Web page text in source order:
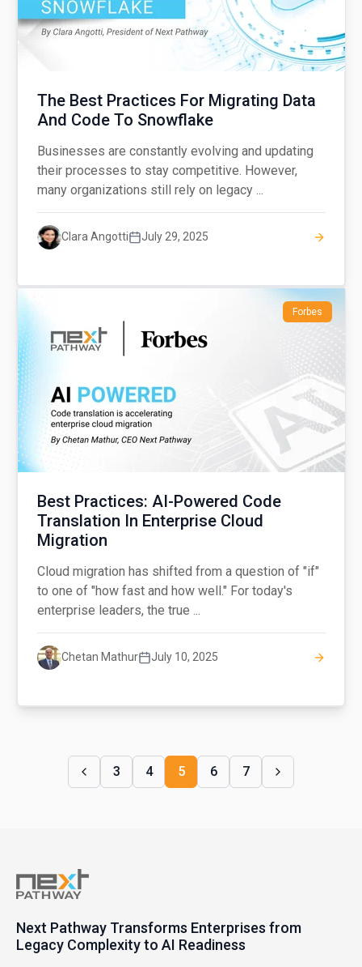
The Best Practices For Migrating Data
And Code To Snowflake
Businesses are constantly evolving and updating
their processes to stay competitive. However,
many organizations still rely on legacy ...
Clara Angotti July 29, 2025
Forbes
Best Practices: AI-Powered Code
Translation In Enterprise Cloud
Migration
Cloud migration has shifted from a question of "if"
to one of "how fast and how well." For today's
enterprise leaders, the true ...
Chetan Mathur July 10, 2025
3 4 5 6 7
Next Pathway Transforms Enterprises from
Legacy Complexity to AI Readiness